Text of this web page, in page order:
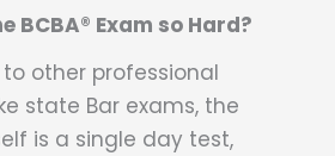
BCBA® Exam so Hard?
other professional
state Bar exams, the
is a single day test,